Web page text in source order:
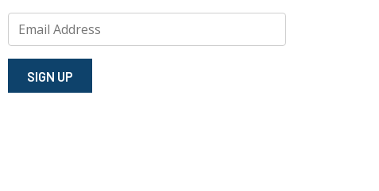
SIGN⁠ UP